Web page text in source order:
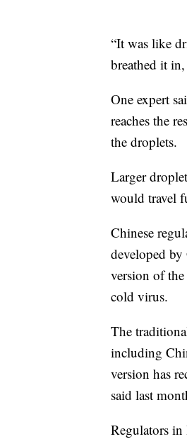
“It was like
breathed it
One expert
reaches the
the droplets.
Larger
would travel
Chinese
developed
version of
cold virus.
The
including
version has
said last
Regulators in